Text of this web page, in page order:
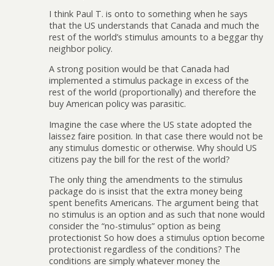
I think Paul T. is onto to something when he says
that the US understands that Canada and much the
rest of the world’s stimulus amounts to a beggar thy
neighbor policy.
A strong position would be that Canada had
implemented a stimulus package in excess of the
rest of the world (proportionally) and therefore the
buy American policy was parasitic.
Imagine the case where the US state adopted the
laissez faire position. In that case there would not be
any stimulus domestic or otherwise. Why should US
citizens pay the bill for the rest of the world?
The only thing the amendments to the stimulus
package do is insist that the extra money being
spent benefits Americans. The argument being that
no stimulus is an option and as such that none would
consider the “no-stimulus” option as being
protectionist So how does a stimulus option become
protectionist regardless of the conditions? The
conditions are simply whatever money the